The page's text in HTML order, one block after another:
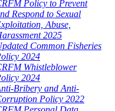
Policy to Prevent
Respond to Sexual
Abuse,
2025
Common Fisheries
2024
Whistleblower
2024
Bribery and Anti-
Policy 2022